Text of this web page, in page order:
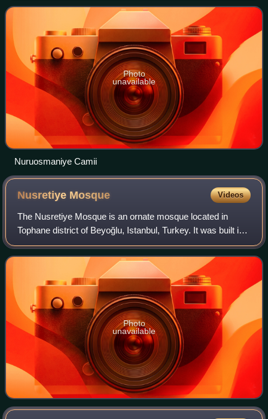
European Baroque architecture. Prec
Photo
unavailable
Nuruosmaniye Camii
Nusretiye Mosque Videos
The Nusretiye Mosque is an ornate mosque located in
Tophane district of Beyoğlu, Istanbul, Turkey. It was built in
1823–1826 by Sultan Mahmud II.
Photo
unavailable